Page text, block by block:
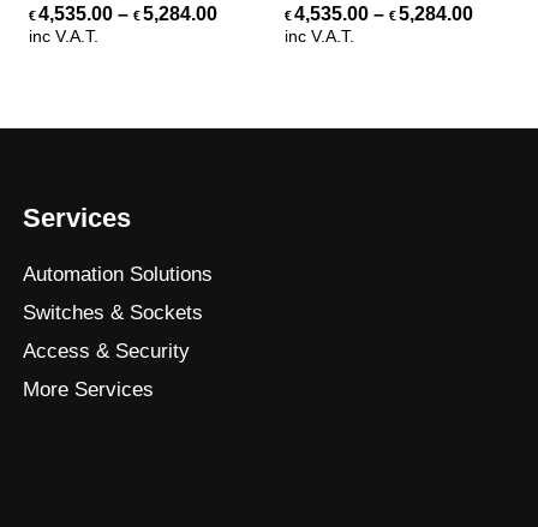
€4,535.00 – €5,284.00Price range: €4,535.00 through
inc V.A.T.
€ 4,535.00 – € 5,284.00Price
inc V.A.T.
Services
Automation Solutions
Switches & Sockets
Access & Security
More Services